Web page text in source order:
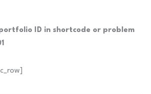
ID in shortcode or problem